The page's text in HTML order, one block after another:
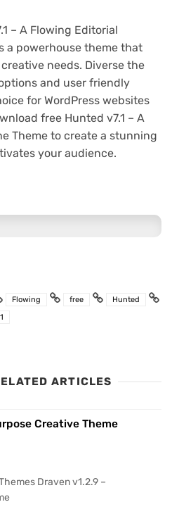
– A Flowing Editorial
a powerhouse theme that
needs. Diverse the
and user friendly
for WordPress websites
free Hunted v7.1 – A
Theme to create a stunning
your audience.
Flowing free
Hunted
ARTICLES
Creative Theme
Draven v1.2.9 –